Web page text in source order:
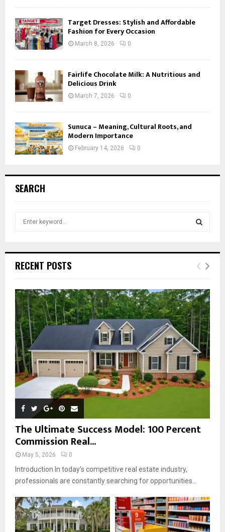
Target Dresses: Stylish and Affordable
Fashion for Every Occasion
March 8, 2026 0
Fairlife Chocolate Milk: A Nutritious and
Delicious Drink
March 7, 2026 0
Sunuca – Meaning, Cultural Roots, and
Modern Importance
February 14, 2026 0
SEARCH
h
o
r
:
E
R
C
H
RECENT POSTS
The Ultimate Success Model: 100 Percent
Commission Real...
May 5, 2026 0
Introduction In today’s competitive real estate industry,
professionals are constantly searching for opportunities...